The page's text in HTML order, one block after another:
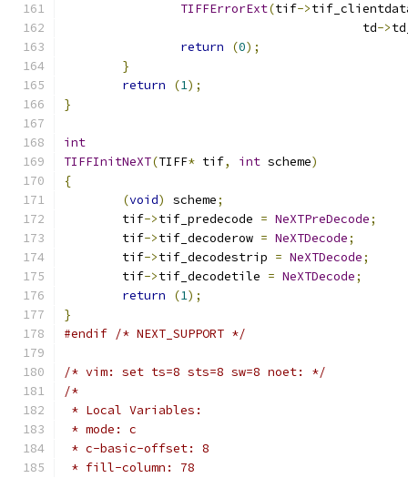
TIFFErrorExt(tif->
					 td
->
return
(0);
}
return
(1);
}
int
TIFFInitNeXT(TIFF* tif, int scheme)
{
(void) scheme;
	tif
->tif_predecode = NeXTPreDecode;
	tif
->tif_decoderow = NeXTDecode;
	tif
->tif_decodestrip = NeXTDecode;
	tif
->tif_decodetile = NeXTDecode;
return
(1);
}
#endif /* NEXT_SUPPORT */
/* vim: set ts=8 sts=8 sw=8 noet: */
/*
* Local Variables:
* mode: c
* c-basic-offset: 8
* fill-column: 78